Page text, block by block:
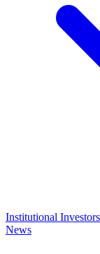
Institutional Investors
News